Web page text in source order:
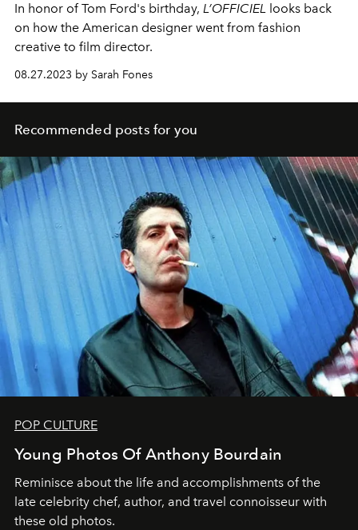
In honor of Tom Ford's birthday, L’OFFICIEL looks back
on how the American designer went from fashion
creative to film director.
08.27.2023 by Sarah Fones
Recommended posts for you
POP CULTURE
Young Photos Of Anthony Bourdain
Reminisce about the life and accomplishments of the
late celebrity chef, author, and travel connoisseur with
these old photos.